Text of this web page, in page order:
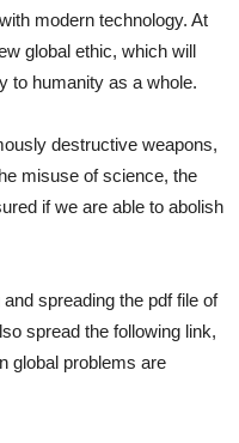
modern technology. At
global ethic, which will
to humanity as a whole.
destructive weapons,
misuse of science, the
if we are able to abolish
spreading the pdf file of
spread the following link,
global problems are